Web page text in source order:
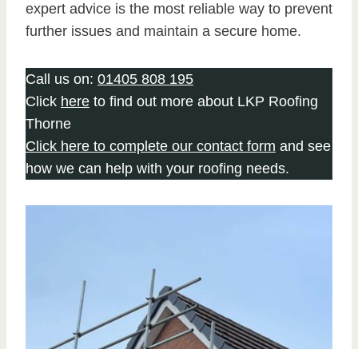
expert advice is the most reliable way to prevent
further issues and maintain a secure home.
Call us on: 01405 808 195
Click here to find out more about LKP Roofing
Thorne
Click here to complete our contact form and see
how we can help with your roofing needs.